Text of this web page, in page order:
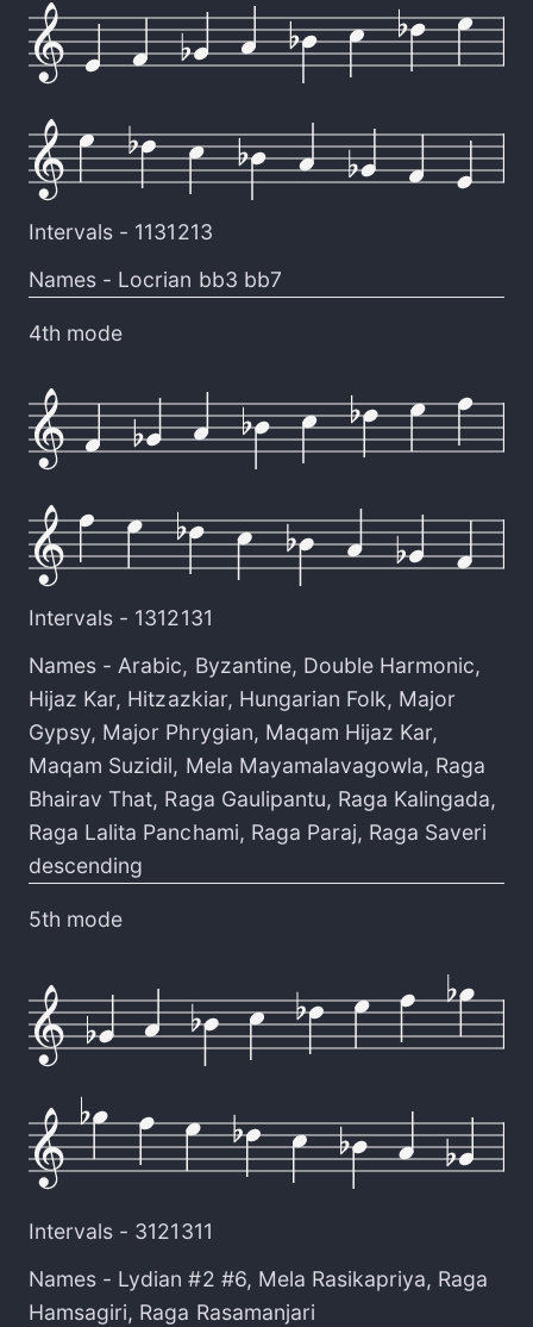
Intervals - 1131213
Names - Locrian bb3 bb7
4th mode
Intervals - 1312131
Names -Arabic, Byzantine, Double Harmonic,
Hijaz Kar, Hitzazkiar, Hungarian Folk, Major
Gypsy, Major Phrygian, Maqam Hijaz Kar,
Maqam Suzidil, Mela Mayamalavagowla, Raga
Bhairav That, Raga Gaulipantu, Raga Kalingada,
Raga Lalita Panchami, Raga Paraj, Raga Saveri
descending
5th mode
Intervals - 3121311
Names - Lydian #2 #6, Mela Rasikapriya, Raga
Hamsagiri, Raga Rasamanjari